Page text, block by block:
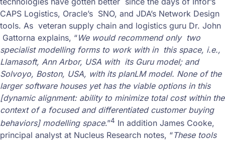
CAPS Logistics, Oracle’s SNO, and JDA’s Network Design
tools. As veteran supply chain and logistics guru Dr. John
Gattorna explains, “We would recommend only two
specialist modelling forms to work with in this space, i.e.,
Llamasoft, Ann Arbor, USA with its Guru model; and
Solvoyo, Boston, USA, with its planLM model. None of the
larger software houses yet has the viable options in this
[dynamic alignment: ability to minimize total cost within the
context of a focused and differentiated customer buying
behaviors] modelling space.”4 In addition James Cooke,
principal analyst at Nucleus Research notes, “These tools